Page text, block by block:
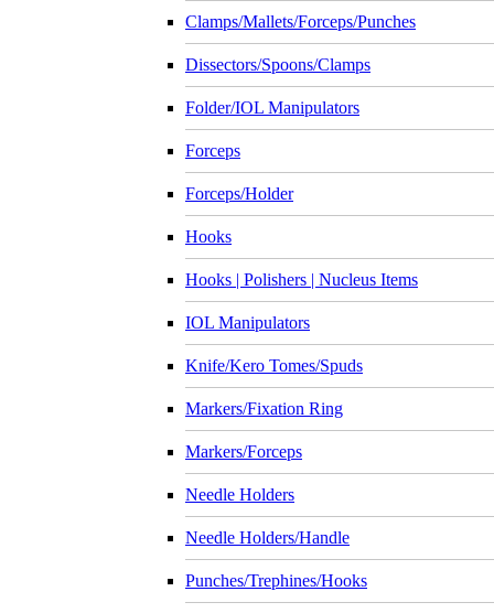
Clamps/Mallets/Forceps/Punches
Dissectors/Spoons/Clamps
Folder/IOL Manipulators
Forceps
Forceps/Holder
Hooks
Hooks | Polishers | Nucleus Items
IOL Manipulators
Knife/Kero Tomes/Spuds
Markers/Fixation Ring
Markers/Forceps
Needle Holders
Needle Holders/Handle
Punches/Trephines/Hooks